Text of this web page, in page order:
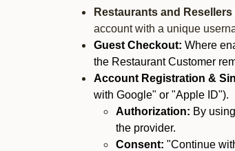
Restaurants and
account with a unique
Guest Checkout: Where
the Restaurant Customer
Account Registration &
with Google" or "Apple ID").
Authorization: By
the provider.
Consent: "Continue